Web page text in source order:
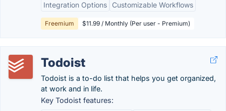
Integration Options
Customizable Workflows
Freemium $11.99 / Monthly (Per user - Premium)
Todoist
Todoist is a to-do list that helps you get organized,
at work and in life.
Key Todoist features: